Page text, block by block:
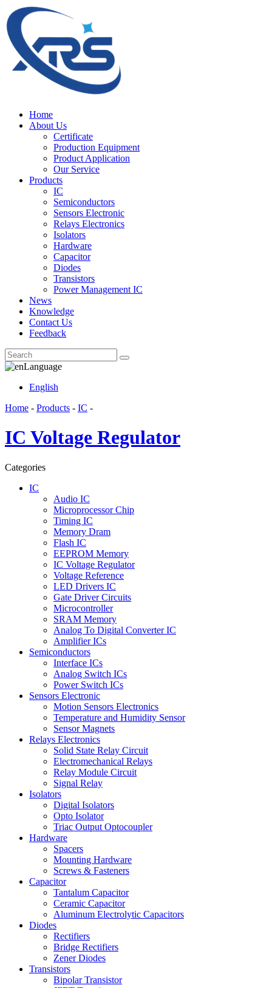
Home
About Us
Certificate
Production Equipment
Product Application
Our Service
Products
IC
Semiconductors
Sensors Electronic
Relays Electronics
Isolators
Hardware
Capacitor
Diodes
Transistors
Power Management IC
News
Knowledge
Contact Us
Feedback
Language
English
Home - Products - IC -
IC Voltage Regulator
Categories
IC
Audio IC
Microprocessor Chip
Timing IC
Memory Dram
Flash IC
EEPROM Memory
IC Voltage Regulator
Voltage Reference
LED Drivers IC
Gate Driver Circuits
Microcontroller
SRAM Memory
Analog To Digital Converter IC
Amplifier ICs
Semiconductors
Interface ICs
Analog Switch ICs
Power Switch ICs
Sensors Electronic
Motion Sensors Electronics
Temperature and Humidity Sensor
Sensor Magnets
Relays Electronics
Solid State Relay Circuit
Electromechanical Relays
Relay Module Circuit
Signal Relay
Isolators
Digital Isolators
Opto Isolator
Triac Output Optocoupler
Hardware
Spacers
Mounting Hardware
Screws & Fasteners
Capacitor
Tantalum Capacitor
Ceramic Capacitor
Aluminum Electrolytic Capacitors
Diodes
Rectifiers
Bridge Rectifiers
Zener Diodes
Transistors
Bipolar Transistor